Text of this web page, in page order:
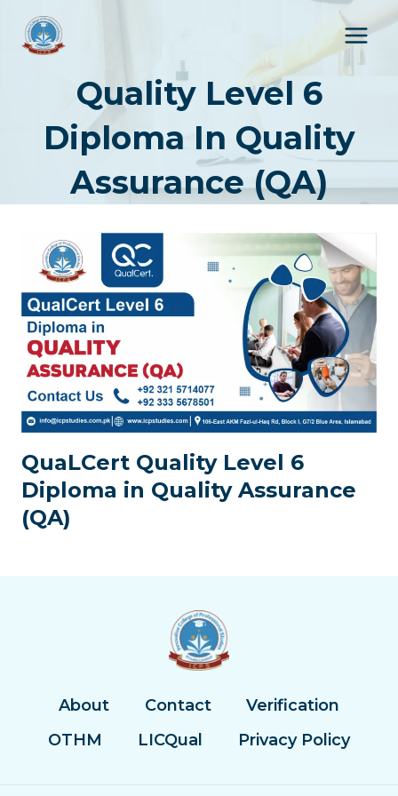
content
Quality Level 6
Diploma In Quality
Assurance (QA)
QuaLCert Quality Level 6
Diploma in Quality Assurance
(QA)
About Contact
Verification
OTHM
LICQual Privacy Policy